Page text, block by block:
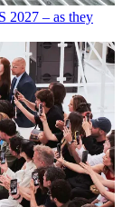
2027 – as they